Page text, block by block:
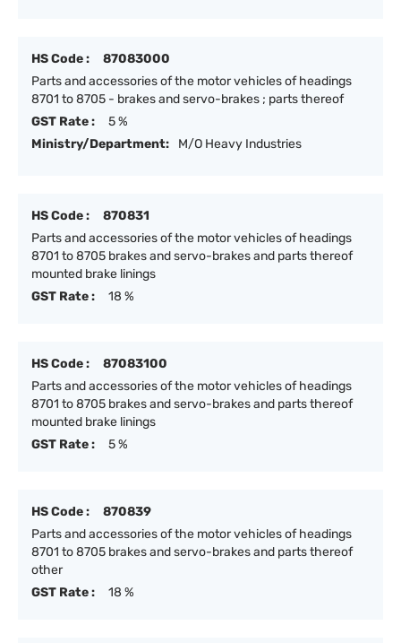
HS Code :
87083000
Parts and accessories of the motor vehicles of headings
8701 to 8705 - brakes and servo-brakes ; parts thereof
GST Rate :
5 %
Ministry/Department:
M/O Heavy Industries
HS Code :
870831
Parts and accessories of the motor vehicles of headings
8701 to 8705 brakes and servo-brakes and parts thereof
mounted brake linings
GST Rate :
18 %
HS Code :
87083100
Parts and accessories of the motor vehicles of headings
8701 to 8705 brakes and servo-brakes and parts thereof
mounted brake linings
GST Rate :
5 %
HS Code :
870839
Parts and accessories of the motor vehicles of headings
8701 to 8705 brakes and servo-brakes and parts thereof
other
GST Rate :
18 %